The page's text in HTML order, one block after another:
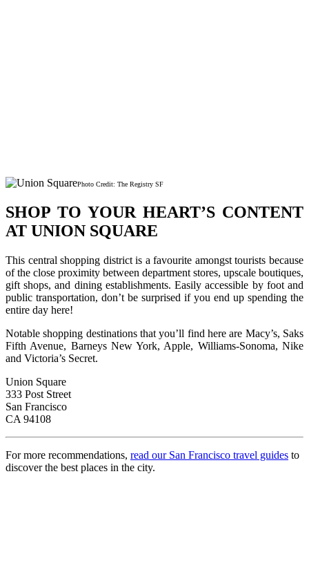
Photo Credit: The Registry SF
SHOP TO YOUR HEART’S CONTENT
AT UNION SQUARE
This central shopping district is a favourite amongst tourists because
of the close proximity between department stores, upscale boutiques,
gift shops, and dining establishments. Easily accessible by foot and
public transportation, don’t be surprised if you end up spending the
entire day here!
Notable shopping destinations that you’ll find here are Macy’s, Saks
Fifth Avenue, Barneys New York, Apple, Williams-Sonoma, Nike
and Victoria’s Secret.
Union Square
333 Post Street
San Francisco
CA 94108
For more recommendations, read our San Francisco travel guides to
discover the best places in the city.